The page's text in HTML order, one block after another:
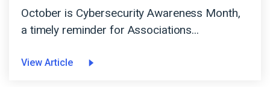
October is Cybersecurity Awareness Month,
a timely reminder for Associations...
View Article